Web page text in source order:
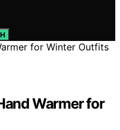
Warmer for